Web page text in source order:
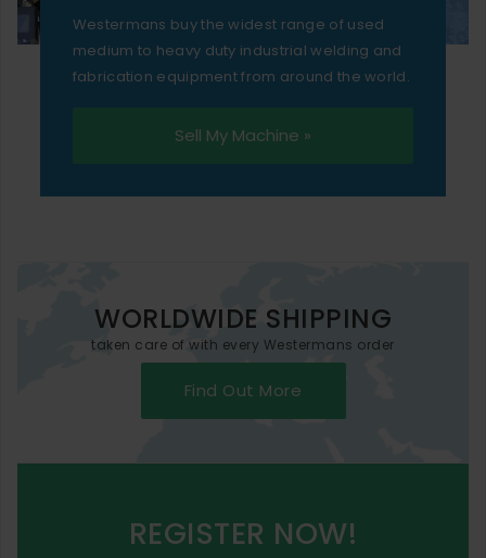
Westermans buy the widest range of used
medium to heavy duty industrial welding and
fabrication equipment from around the world.
Sell My Machine »
WORLDWIDE SHIPPING
taken care of with every Westermans order
Find Out More
REGISTER NOW!